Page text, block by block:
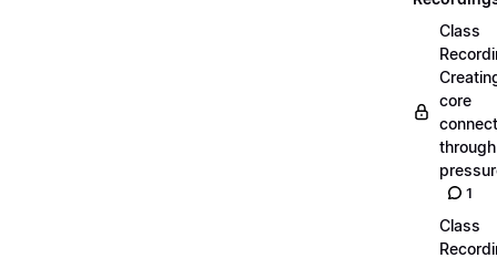
Class
core
through
1
Class